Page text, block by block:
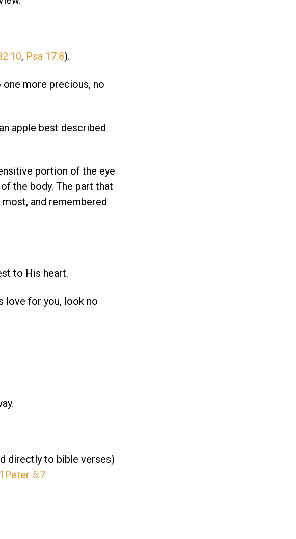
, Psa 17:8).
more precious, no
apple best described
portion of the eye
the body. The part that
and remembered
to His heart.
love for you, look no
directly to bible verses)
1Peter 5:7